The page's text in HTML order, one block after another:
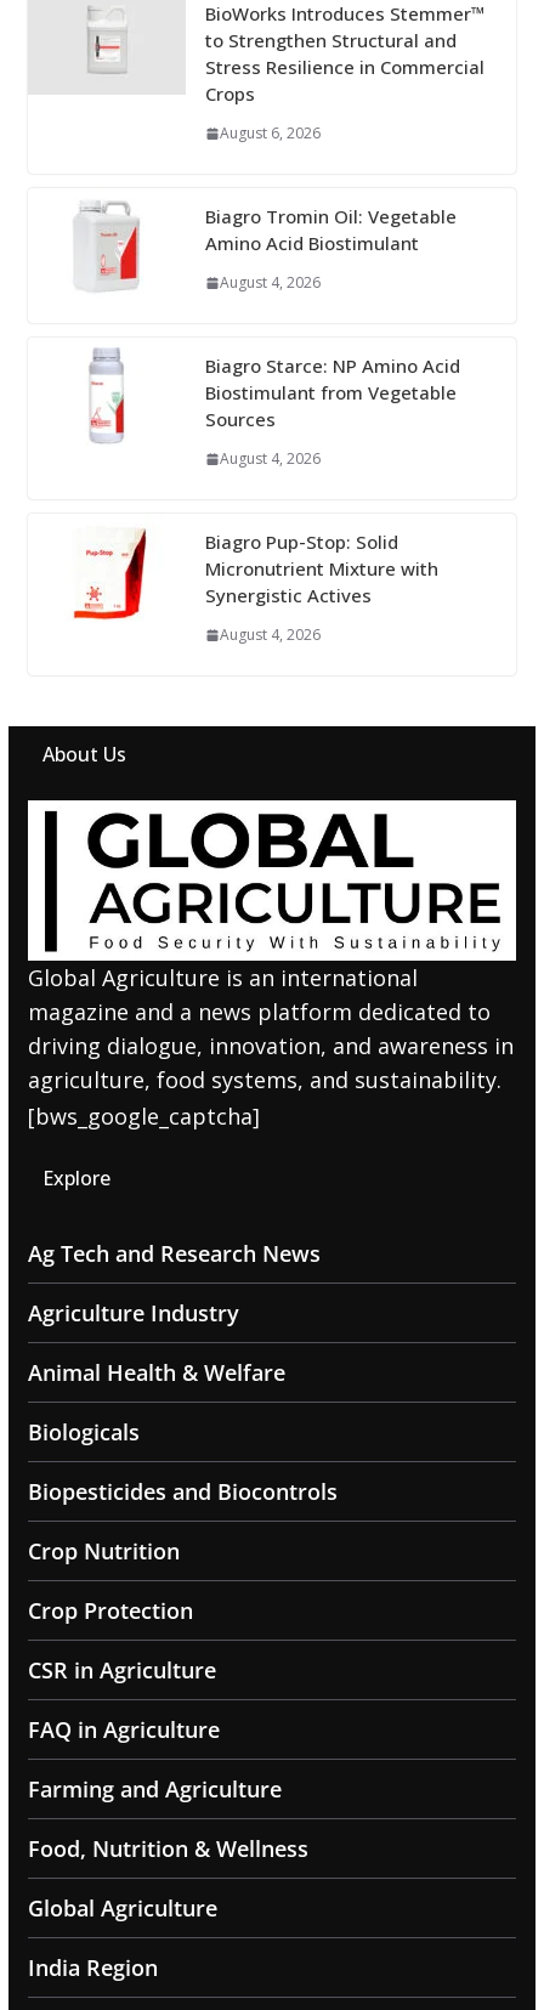
BioWorks Introduces Stemmer™
to Strengthen Structural and
Stress Resilience in Commercial
Crops
August 6, 2026
Biagro Tromin Oil: Vegetable
Amino Acid Biostimulant
August 4, 2026
Biagro Starce: NP Amino Acid
Biostimulant from Vegetable
Sources
August 4, 2026
Biagro Pup-Stop: Solid
Micronutrient Mixture with
Synergistic Actives
August 4, 2026
About Us
Global Agriculture is an international
magazine and a news platform dedicated to
driving dialogue, innovation, and awareness in
agriculture, food systems, and sustainability.
[bws_google_captcha]
Explore
Ag Tech and Research News
Agriculture Industry
Animal Health & Welfare
Biologicals
Biopesticides and Biocontrols
Crop Nutrition
Crop Protection
CSR in Agriculture
FAQ in Agriculture
Farming and Agriculture
Food, Nutrition & Wellness
Global Agriculture
India Region